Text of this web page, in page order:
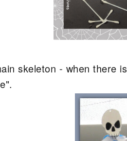
skeleton - when there